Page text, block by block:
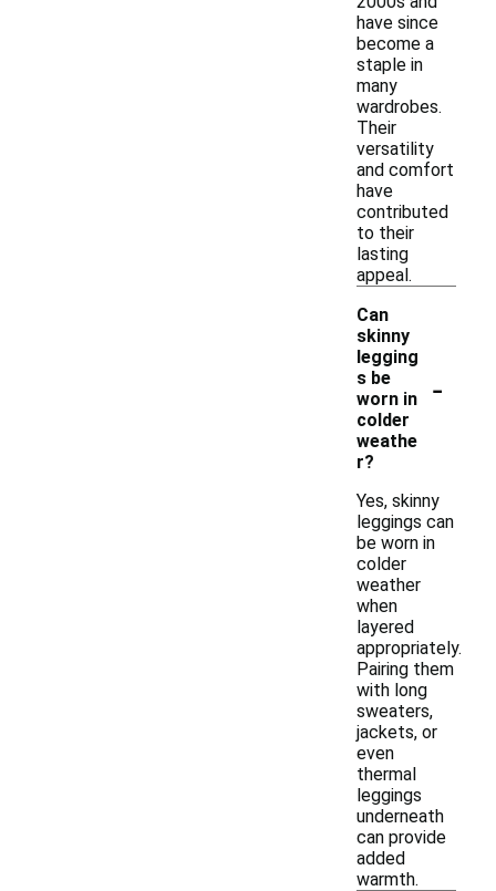
have since
become a
staple in
many
wardrobes.
Their
versatility
and comfort
have
contributed
to their
lasting
appeal.
Can
skinny
legging
s be
worn in
colder
weathe
r?
-
Yes, skinny
leggings can
be worn in
colder
weather
when
layered
appropriately.
Pairing them
with long
sweaters,
jackets, or
even
thermal
leggings
underneath
can provide
added
warmth.